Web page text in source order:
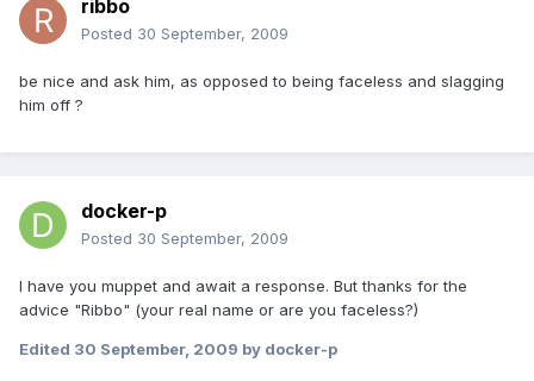
ribbo
Posted 30 September, 2009
be nice and ask him, as opposed to being faceless and slagging
him off ?
docker-p
Posted 30 September, 2009
I have you muppet and await a response. But thanks for the
advice "Ribbo" (your real name or are you faceless?)
Edited 30 September, 2009 by docker-p